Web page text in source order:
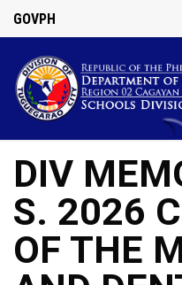
GOVPH
DIV
S. 2026
OF THE